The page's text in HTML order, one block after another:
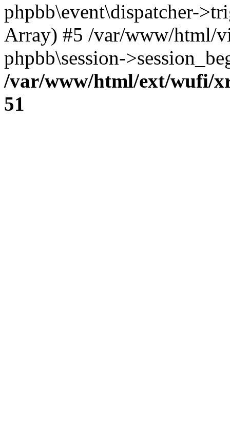
phpbb\event\dispatcher-
Array) #5 /var/www/html/
phpbb\session-
/var/www/html/ext/wufi/
51